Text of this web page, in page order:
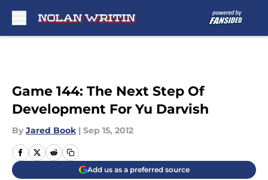
Game 144: The Next Step Of
Development For Yu Darvish
By Jared Book | Sep 15, 2012
Add us as a preferred source